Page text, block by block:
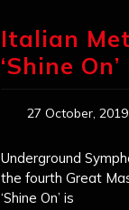
Italian
‘Shine
27 October, 2019
Underground
the fourth Great
‘Shine On’ is